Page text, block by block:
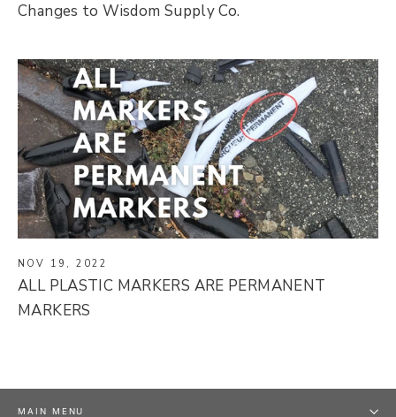
Changes to Wisdom Supply Co.
NOV 19, 2022
ALL PLASTIC MARKERS ARE PERMANENT
MARKERS
MAIN MENU